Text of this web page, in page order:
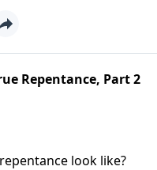
Repentance, Part 2
look like?